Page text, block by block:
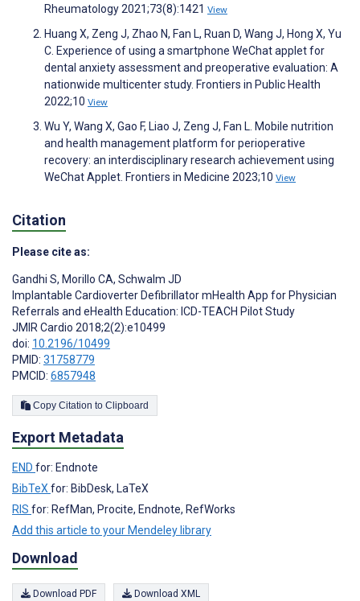
Rheumatology 2021;73(8):1421 View
Huang X, Zeng J, Zhao N, Fan L, Ruan D, Wang J, Hong X, Yu
C. Experience of using a smartphone WeChat applet for
dental anxiety assessment and preoperative evaluation: A
nationwide multicenter study. Frontiers in Public Health
2022;10 View
Wu Y, Wang X, Gao F, Liao J, Zeng J, Fan L. Mobile nutrition
and health management platform for perioperative
recovery: an interdisciplinary research achievement using
WeChat Applet. Frontiers in Medicine 2023;10 View
Citation
Please cite as:
Gandhi S, Morillo CA, Schwalm JD
Implantable Cardioverter Defibrillator mHealth App for Physician
Referrals and eHealth Education: ICD-TEACH Pilot Study
JMIR Cardio 2018;2(2):e10499
doi: 10.2196/10499
PMID: 31758779
PMCID: 6857948
Copy Citation to Clipboard
Export Metadata
END for: Endnote
BibTeX for: BibDesk, LaTeX
RIS for: RefMan, Procite, Endnote, RefWorks
Add this article to your Mendeley library
Download
Download PDF Download XML